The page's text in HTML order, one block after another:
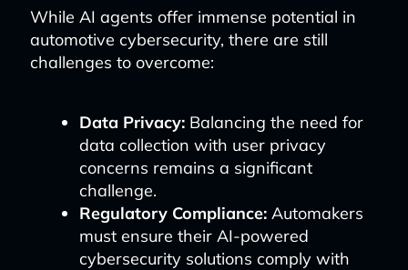
While AI agents offer immense potential in
automotive cybersecurity, there are still
challenges to overcome:
Data Privacy:Balancing the need for
data collection with user privacy
concerns remains a significant
challenge.
Regulatory Compliance:Automakers
must ensure their AI-powered
cybersecurity solutions comply with